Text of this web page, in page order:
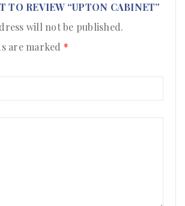
TO REVIEW “UPTON CABINET”
will not be published.
are marked *